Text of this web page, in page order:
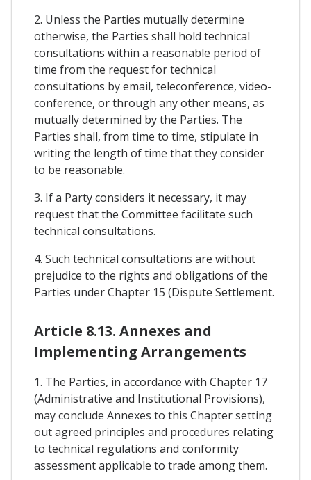
2. Unless the Parties mutually determine
otherwise, the Parties shall hold technical
consultations within a reasonable period of
time from the request for technical
consultations by email, teleconference, video-
conference, or through any other means, as
mutually determined by the Parties. The
Parties shall, from time to time, stipulate in
writing the length of time that they consider
to be reasonable.
3. If a Party considers it necessary, it may
request that the Committee facilitate such
technical consultations.
4. Such technical consultations are without
prejudice to the rights and obligations of the
Parties under Chapter 15 (Dispute Settlement.
Article 8.13. Annexes and
Implementing Arrangements
1. The Parties, in accordance with Chapter 17
(Administrative and Institutional Provisions),
may conclude Annexes to this Chapter setting
out agreed principles and procedures relating
to technical regulations and conformity
assessment applicable to trade among them.